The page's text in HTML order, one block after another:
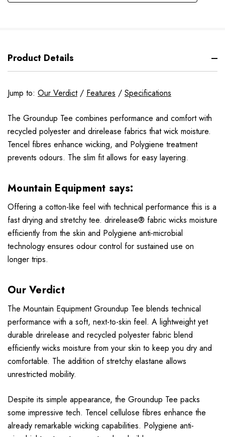
Product Details
Jump to: Our Verdict/ Features / Specifications
The Groundup Tee combines performance and comfort with
recycled polyester and drirelease fabrics that wick moisture.
Tencel fibres enhance wicking, and Polygiene treatment
prevents odours. The slim fit allows for easy layering.
Mountain Equipment says:
Offering a cotton-like feel with technical performance this is a
fast drying and stretchy tee. drirelease® fabric wicks moisture
efficiently from the skin and Polygiene anti-microbial
technology ensures odour control for sustained use on
longer trips.
Our Verdict
The Mountain Equipment Groundup Tee blends technical
performance with a soft, next-to-skin feel. A lightweight yet
durable drirelease and recycled polyester fabric blend
efficiently wicks moisture from your skin to keep you dry and
comfortable. The addition of stretchy elastane allows
unrestricted mobility.
Despite its simple appearance, the Groundup Tee packs
some impressive tech. Tencel cellulose fibres enhance the
already remarkable wicking capabilities. Polygiene anti-